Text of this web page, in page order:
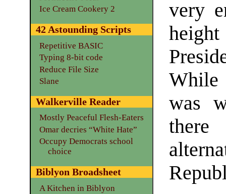
very
was
Ice Cream Cookery 2
42 Astounding Scripts
Repetitive BASIC
Typing 8-bit code
Reduce File Size
Slane
Walkerville Reader
Mostly Peaceful Flesh-Eaters
Omar decries “White Hate”
Occupy Democrats school
choice
Biblyon Broadsheet
A Kitchen in Biblyon